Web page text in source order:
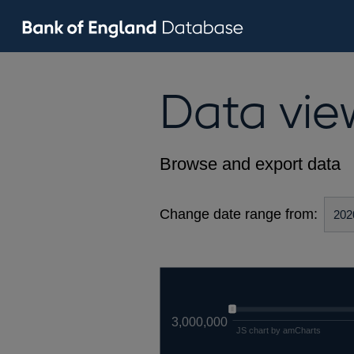
Data
Browse and export data
Change date range from:
3,000,000
JS chart by amCharts